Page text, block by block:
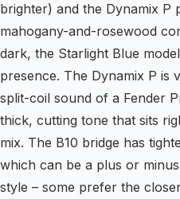
brighter) and the Dynamix P
mahogany-and-rosewood
dark, the Starlight Blue
presence. The Dynamix P is
split-coil sound of a Fender
thick, cutting tone that sits
mix. The B10 bridge has
which can be a plus or
style – some prefer the